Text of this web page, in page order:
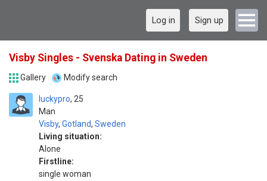
Log in Sign up
Visby Singles - Svenska Dating in Sweden
Gallery Modify search
luckypro
Man
25
Visby, Gotland, Sweden
Living situation:
Alone
Firstline:
single woman